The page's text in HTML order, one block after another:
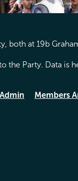
both at 19b
the Party. Data is
Members